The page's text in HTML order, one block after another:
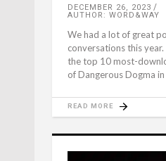
DECEMBER 26, 2023
AUTHOR: WORD&WAY
We had a lot of great
conversations this year.
the top 10 most-
of Dangerous Dogma
READ MORE